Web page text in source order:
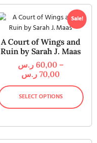
Sale!
A Court of Wings and
Ruin by Sarah J. Maas
60,00 ر.س
–
70,00 ر.س
SELECT OPTIONS